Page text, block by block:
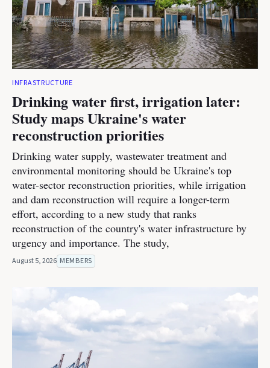
INFRASTRUCTURE
Drinking water first, irrigation later:
Study maps Ukraine's water
reconstruction priorities
Drinking water supply, wastewater treatment and
environmental monitoring should be Ukraine's top
water-sector reconstruction priorities, while irrigation
and dam reconstruction will require a longer-term
effort, according to a new study that ranks
reconstruction of the country's water infrastructure by
urgency and importance. The study,
August 5, 2026 MEMBERS